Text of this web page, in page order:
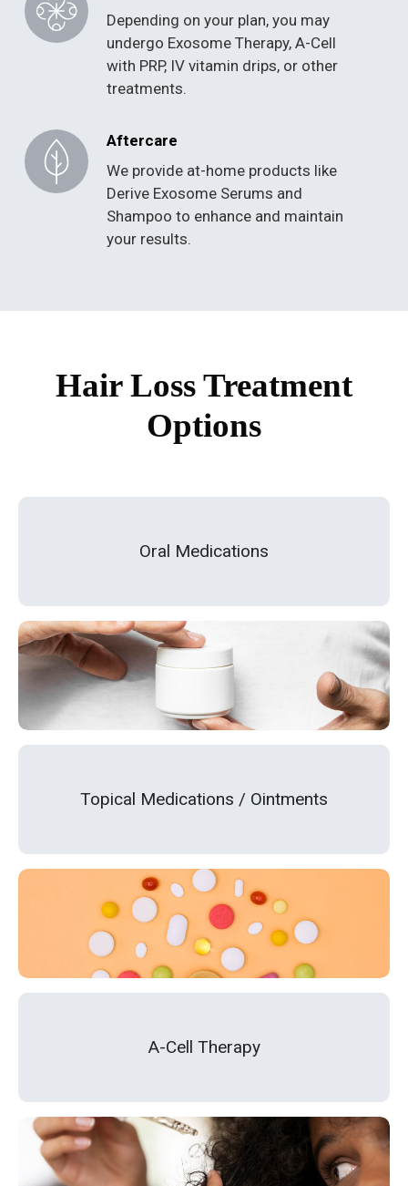
Depending on your plan, you may
undergo Exosome Therapy, A-Cell
with PRP, IV vitamin drips, or other
treatments.
Aftercare
We provide at-home products like
Derive Exosome Serums and
Shampoo to enhance and maintain
your results.
Hair Loss Treatment
Options
Oral Medications
Topical Medications / Ointments
A-Cell Therapy